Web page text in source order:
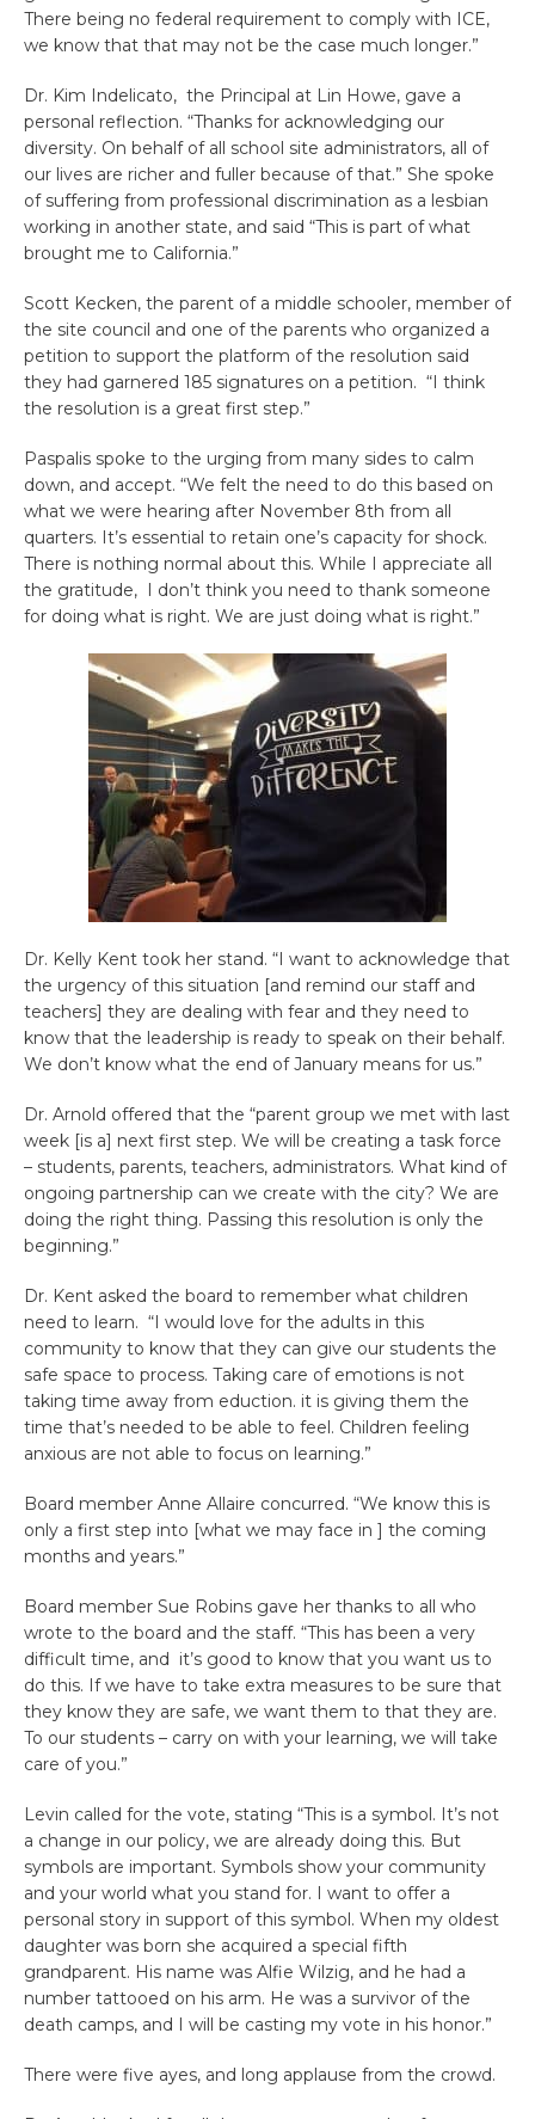
There being no federal requirement to comply with ICE,
we know that that may not be the case much longer.”
Dr. Kim Indelicato, the Principal at Lin Howe, gave a
personal reflection. “Thanks for acknowledging our
diversity. On behalf of all school site administrators, all of
our lives are richer and fuller because of that.” She spoke
of suffering from professional discrimination as a lesbian
working in another state, and said “This is part of what
brought me to California.”
Scott Kecken, the parent of a middle schooler, member of
the site council and one of the parents who organized a
petition to support the platform of the resolution said
they had garnered 185 signatures on a petition. “I think
the resolution is a great first step.”
Paspalis spoke to the urging from many sides to calm
down, and accept. “We felt the need to do this based on
what we were hearing after November 8th from all
quarters. It’s essential to retain one’s capacity for shock.
There is nothing normal about this. While I appreciate all
the gratitude, I don’t think you need to thank someone
for doing what is right. We are just doing what is right.”
Dr. Kelly Kent took her stand. “I want to acknowledge that
the urgency of this situation [and remind our staff and
teachers] they are dealing with fear and they need to
know that the leadership is ready to speak on their behalf.
We don’t know what the end of January means for us.”
Dr. Arnold offered that the “parent group we met with last
week [is a] next first step. We will be creating a task force
– students, parents, teachers, administrators. What kind of
ongoing partnership can we create with the city? We are
doing the right thing. Passing this resolution is only the
beginning.”
Dr. Kent asked the board to remember what children
need to learn. “I would love for the adults in this
community to know that they can give our students the
safe space to process. Taking care of emotions is not
taking time away from eduction. it is giving them the
time that’s needed to be able to feel. Children feeling
anxious are not able to focus on learning.”
Board member Anne Allaire concurred. “We know this is
only a first step into [what we may face in ] the coming
months and years.”
Board member Sue Robins gave her thanks to all who
wrote to the board and the staff. “This has been a very
difficult time, and it’s good to know that you want us to
do this. If we have to take extra measures to be sure that
they know they are safe, we want them to that they are.
To our students – carry on with your learning, we will take
care of you.”
Levin called for the vote, stating “This is a symbol. It’s not
a change in our policy, we are already doing this. But
symbols are important. Symbols show your community
and your world what you stand for. I want to offer a
personal story in support of this symbol. When my oldest
daughter was born she acquired a special fifth
grandparent. His name was Alfie Wilzig, and he had a
number tattooed on his arm. He was a survivor of the
death camps, and I will be casting my vote in his honor.”
There were five ayes, and long applause from the crowd.